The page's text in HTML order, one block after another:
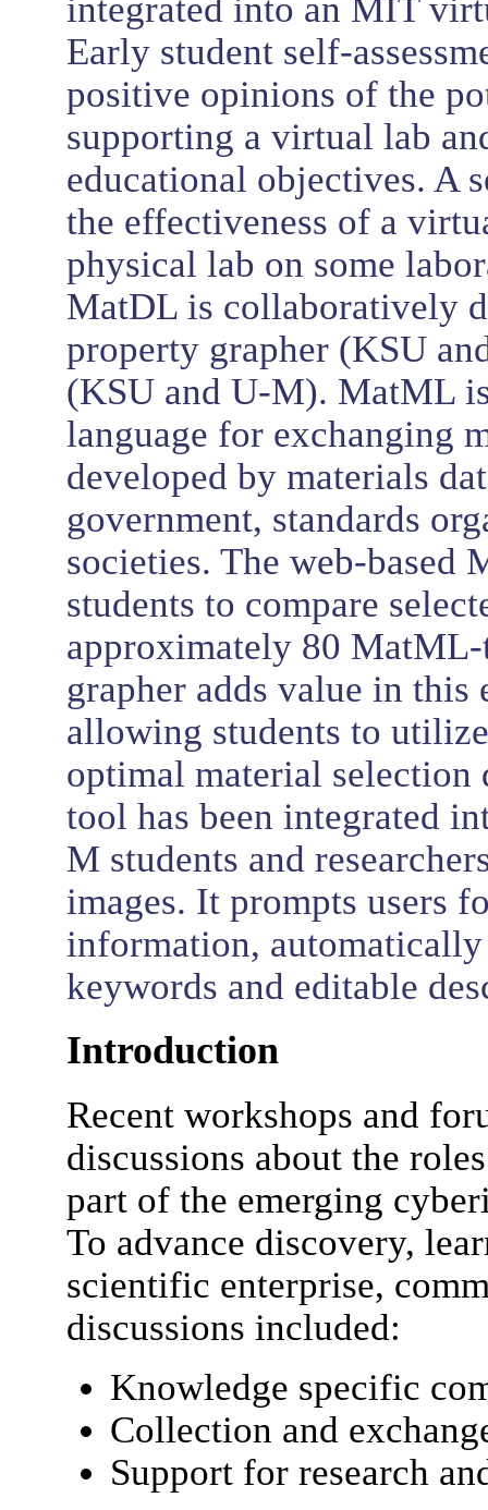
integrated into an MIT
Early student self-
positive opinions of the
supporting a virtual lab
educational objectives. A
the effectiveness of a
physical lab on some
MatDL is collaboratively
property grapher (KSU
(KSU and U-M). MatML
language for exchanging
developed by materials
government, standards
societies. The web-based
students to compare
approximately 80
grapher adds value in
allowing students to
optimal material selection
tool has been integrated
M students and
images. It prompts users
information,
keywords and editable
Introduction
Recent workshops and
discussions about the
part of the emerging
To advance discovery,
scientific enterprise,
discussions included:
Knowledge specific
Collection and
Support for research